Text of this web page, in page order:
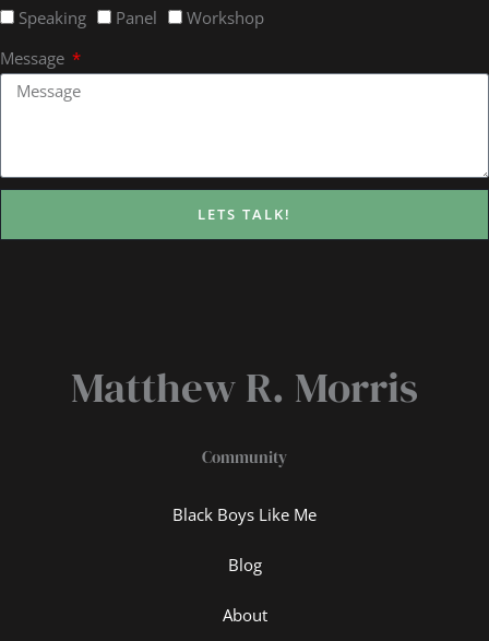
Speaking
Panel
Workshop
Message
LETS TALK!
Matthew R. Morris
Community
Black Boys Like Me
Blog
About